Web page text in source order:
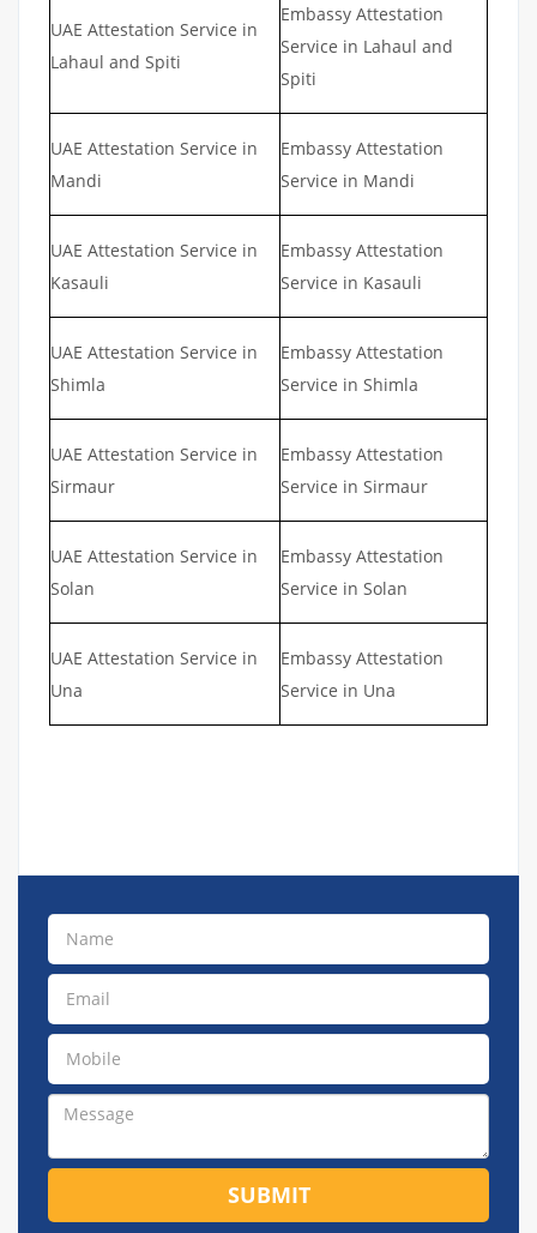
UAE Attestation Service in
Lahaul and Spiti
Embassy Attestation
Service in Lahaul and
Spiti
UAE Attestation Service in
Mandi
Embassy Attestation
Service in Mandi
UAE Attestation Service in
Kasauli
Embassy Attestation
Service in Kasauli
UAE Attestation Service in
Shimla
Embassy Attestation
Service in Shimla
UAE Attestation Service in
Sirmaur
Embassy Attestation
Service in Sirmaur
UAE Attestation Service in
Solan
Embassy Attestation
Service in Solan
UAE Attestation Service in
Una
Embassy Attestation
Service in Una
SUBMIT